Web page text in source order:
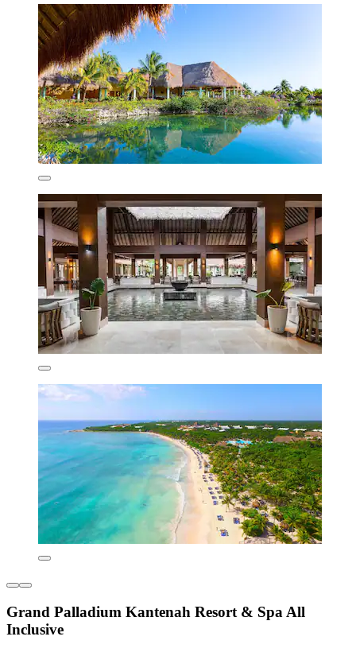
Grand Palladium Kantenah Resort & Spa All
Inclusive